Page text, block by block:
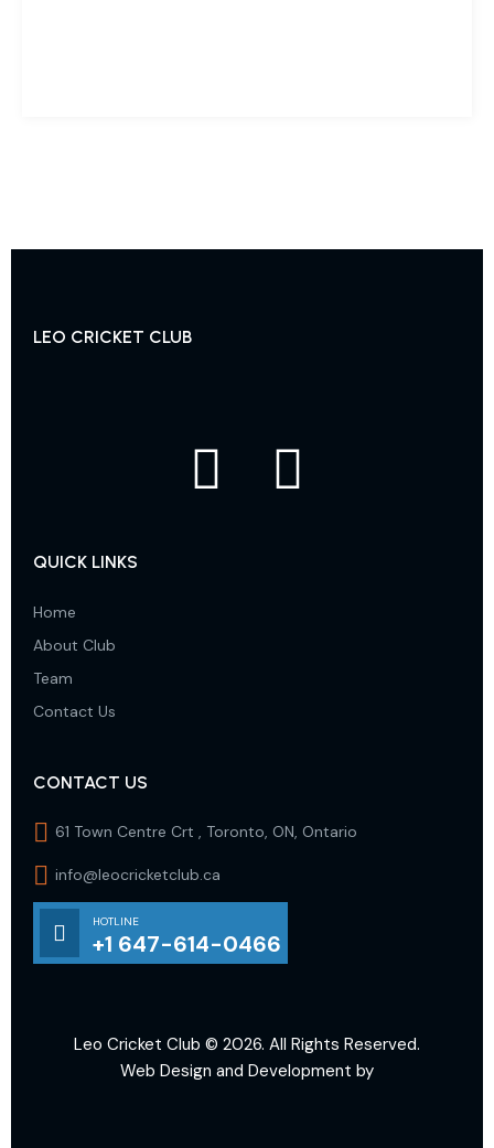
LEO CRICKET CLUB
QUICK LINKS
Home
About Club
Team
Contact Us
CONTACT US
61 Town Centre Crt , Toronto, ON, Ontario
info@leocricketclub.ca
HOTLINE
+1 647-614-0466
Leo Cricket Club © 2026. All Rights Reserved.
Web Design and Development by